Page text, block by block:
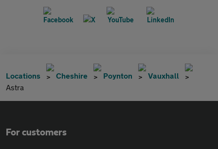
Locations Cheshire Poynton
Vauxhall
Astra
For customers